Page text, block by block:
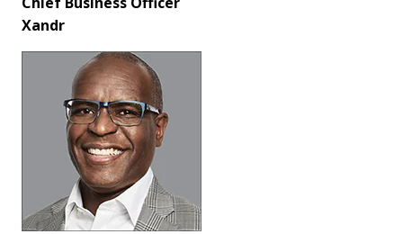
Xandr